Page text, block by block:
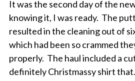
It was the second day of the
knowing it, I was ready. The
resulted in the cleaning out of
which had been so crammed
properly. The haul included a
definitely Christmassy shirt